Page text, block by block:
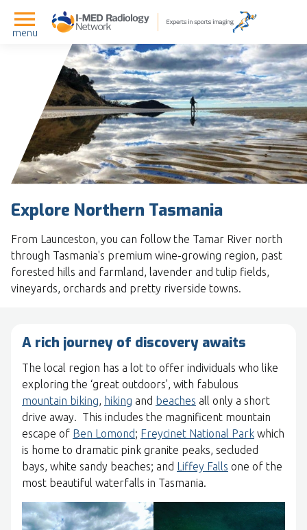
menu
Explore Northern Tasmania
From Launceston, you can follow the Tamar River north
through Tasmania's premium wine-growing region, past
forested hills and farmland, lavender and tulip fields,
vineyards, orchards and pretty riverside towns.
A rich journey of discovery awaits
The local region has a lot to offer individuals who like
exploring the ‘great outdoors’, with fabulous
mountain biking
hiking and beaches all only a short
drive away. This includes the magnificent mountain
escape of Ben Lomond; Freycinet National Park which
is home to dramatic pink granite peaks, secluded
bays, white sandy beaches; and Liffey Falls one of the
most beautiful waterfalls in Tasmania.